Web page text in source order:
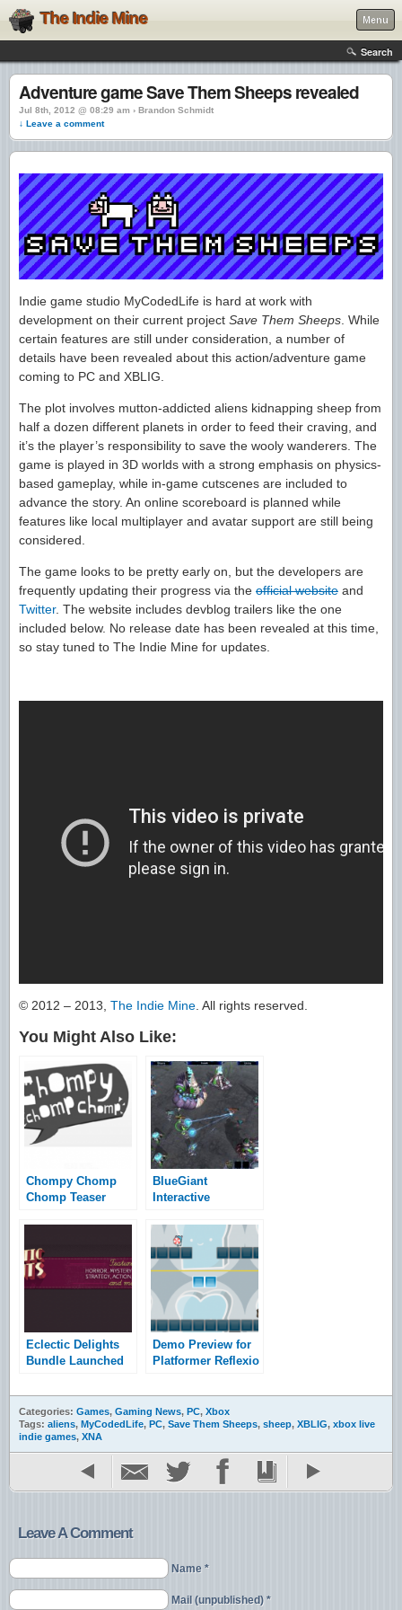
The Indie Mine Menu
Search
Adventure game Save Them Sheeps revealed
Jul 8th, 2012 @ 08:29 am › Brandon Schmidt
↓ Leave a comment
Indie game studio MyCodedLife is hard at work with
development on their current project Save Them Sheeps. While
certain features are still under consideration, a number of
details have been revealed about this action/adventure game
coming to PC and XBLIG.
The plot involves mutton-addicted aliens kidnapping sheep from
half a dozen different planets in order to feed their craving, and
it’s the player’s responsibility to save the wooly wanderers. The
game is played in 3D worlds with a strong emphasis on physics-
based gameplay, while in-game cutscenes are included to
advance the story. An online scoreboard is planned while
features like local multiplayer and avatar support are still being
considered.
The game looks to be pretty early on, but the developers are
frequently updating their progress via the official website and
Twitter. The website includes devblog trailers like the one
included below. No release date has been revealed at this time,
so stay tuned to The Indie Mine for updates.
© 2012 – 2013, The Indie Mine. All rights reserved.
You Might Also Like:
Chompy Chomp
Chomp Teaser
BlueGiant
Interactive
Tryst
Eclectic Delights
Bundle Launched
Demo Preview for
Platformer Reflexio
Categories: Games, Gaming News, PC, Xbox
Tags: aliens, MyCodedLife, PC, Save Them Sheeps, sheep, XBLIG, xbox live
indie games, XNA
Leave A Comment
Name *
Mail (unpublished) *